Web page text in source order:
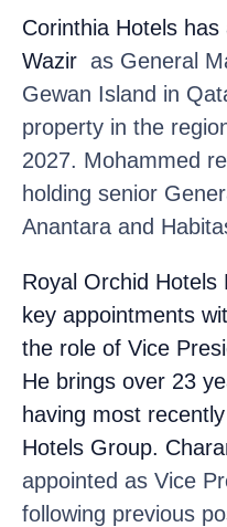
Corinthia Hotels has
Wazir as General
Gewan Island in
property in the
2027. Mohammed
holding senior
Anantara and
Royal Orchid Hotels
key appointments
the role of Vice
He brings over 23
having most
Hotels Group.
appointed as Vice
following previous